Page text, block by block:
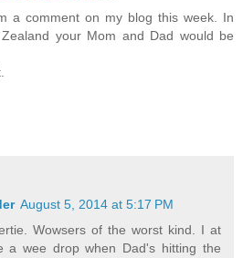
a comment on my blog this week. In
your Mom and Dad would be
August 5, 2014 at 5:17 PM
Wowsers of the worst kind. I at
a wee drop when Dad's hitting the